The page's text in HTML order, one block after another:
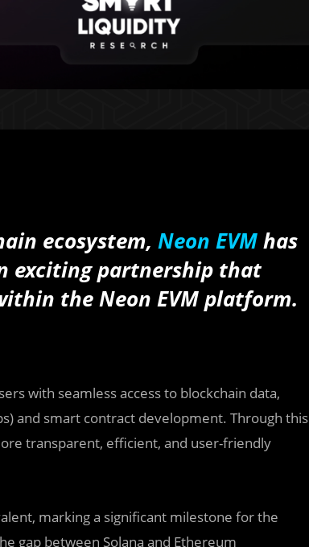
ecosystem, Neon EVMhas
exciting partnership that
the Neon EVM platform.
with seamless access to blockchain data,
and smart contract development. Through this
transparent, efficient, and user-friendly
marking a significant milestone for the
gap between Solana and Ethereum